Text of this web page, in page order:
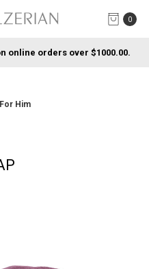
0
online orders over $1000.00.
For Him